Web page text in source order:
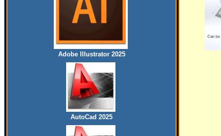
Adobe Illustrator 2025
AutoCad 2025